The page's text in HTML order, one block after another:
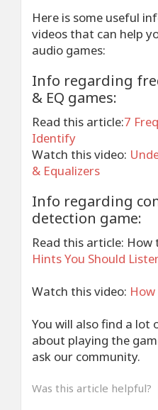
Here is some useful
videos that can help
audio games:
Info regarding
& EQ games:
Read this article:7
Identify
Watch this video:
& Equalizers
Info regarding
detection game:
Read this article: How
Hints You Should
Watch this video:
You will also find a
about playing the
ask our community.
Was this article helpful?